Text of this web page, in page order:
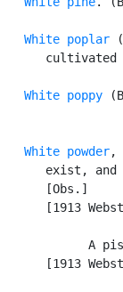
White poplar
cultivated
White poppy
White powder,
exist, and
      [Obs.]
[1913
A
[1913